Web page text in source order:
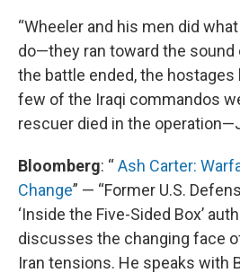
“Wheeler and his men did
do—they ran toward the sound
the battle ended, the hostages
few of the Iraqi commandos
rescuer died in the
Bloomberg: “Ash Carter:
Change” — “Former U.S.
‘Inside the Five-Sided Box’
discusses the changing face
Iran tensions. He speaks with